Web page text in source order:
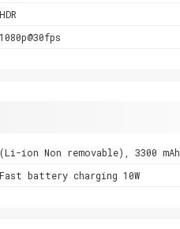
HDR
1080p@30fps
(Li-ion Non removable), 3300 mAh
Fast battery charging 10W